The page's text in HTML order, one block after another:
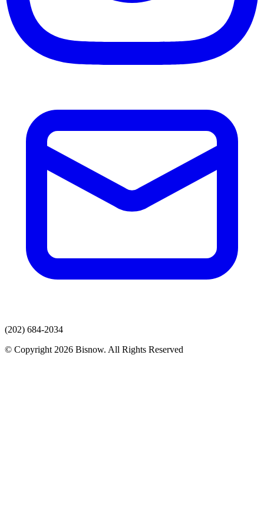
(202) 684-2034
© Copyright 2026 Bisnow. All Rights Reserved